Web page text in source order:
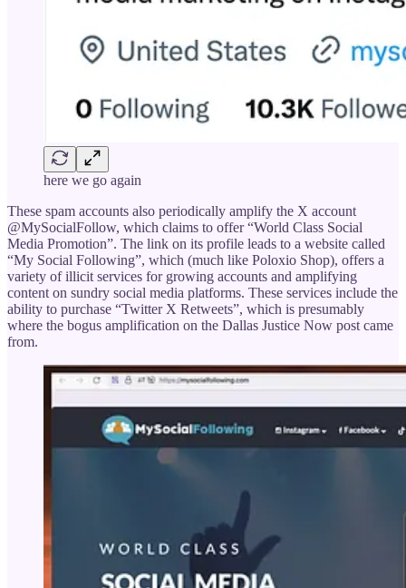
here we go again
These spam accounts also periodically amplify the X account
@MySocialFollow, which claims to offer “World Class Social
Media Promotion”. The link on its profile leads to a website called
“My Social Following”, which (much like Poloxio Shop), offers a
variety of illicit services for growing accounts and amplifying
content on sundry social media platforms. These services include the
ability to purchase “Twitter X Retweets”, which is presumably
where the bogus amplification on the Dallas Justice Now post came
from.